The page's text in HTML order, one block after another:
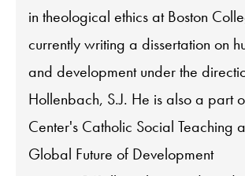
in theological ethics at Boston
currently writing a dissertation on
and development under the
Hollenbach, S.J. He is also a part
Center's Catholic Social Teaching
Global Future of Development